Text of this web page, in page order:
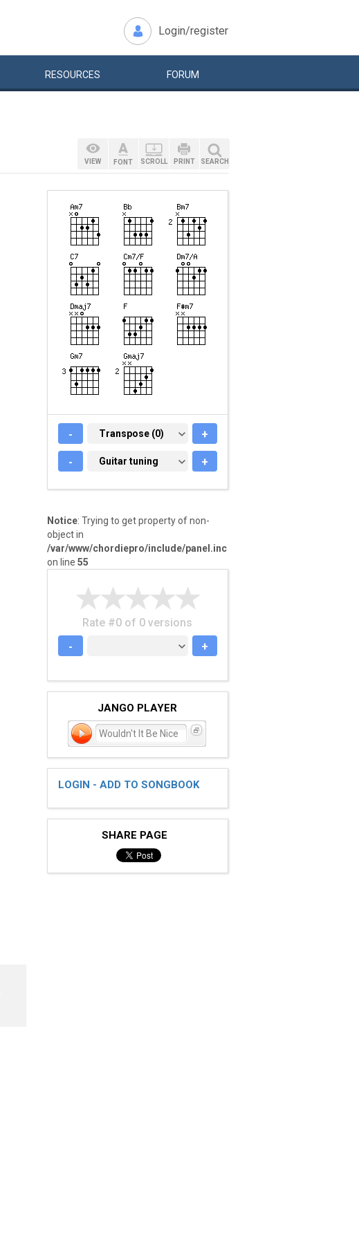
Login/register
RESOURCES FORUM
VIEW FONT SCROLL PRINT SEARCH
- TRANSPOSE (0)
Transpose (0) +
- GUITAR TUNING
Guitar tuning +
Notice: Trying to get property of non-
object in
/var/www/chordiepro/include/panel.inc
on line 55
Rate #0 of 0 versions
-
NOTHING SELECTED
+
JANGO PLAYER
Wouldn't It Be Nice
LOGIN - ADD TO SONGBOOK
SHARE PAGE